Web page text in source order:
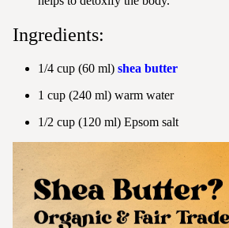
Ingredients:
1/4 cup (60 ml) shea butter
1 cup (240 ml) warm water
1/2 cup (120 ml) Epsom salt